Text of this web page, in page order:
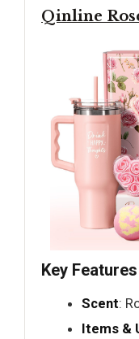
Qinline
Key Features
Scent:
Items &